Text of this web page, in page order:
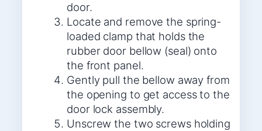
door.
Locate and remove the spring-
loaded clamp that holds the
rubber door bellow (seal) onto
the front panel.
Gently pull the bellow away from
the opening to get access to the
door lock assembly.
Unscrew the two screws holding